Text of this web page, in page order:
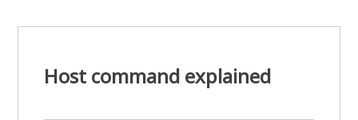
Host command explained